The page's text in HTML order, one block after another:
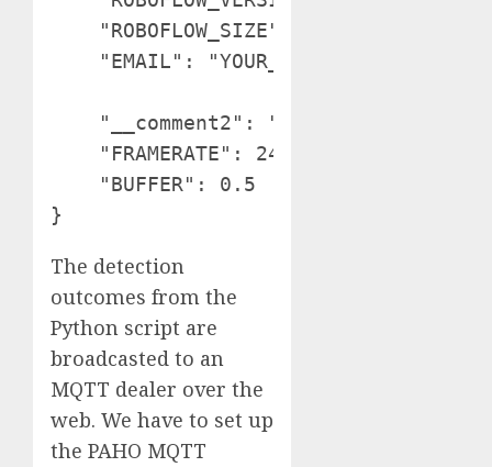
"ROBOFLOW_SIZE": 640,
"EMAIL": "YOUR_EMAIL",
"__comment2": "The next are
"FRAMERATE": 24,
"BUFFER": 0.5
The detection
outcomes from the
Python script are
broadcasted to an
MQTT dealer over the
web. We have to set up
the PAHO MQTT